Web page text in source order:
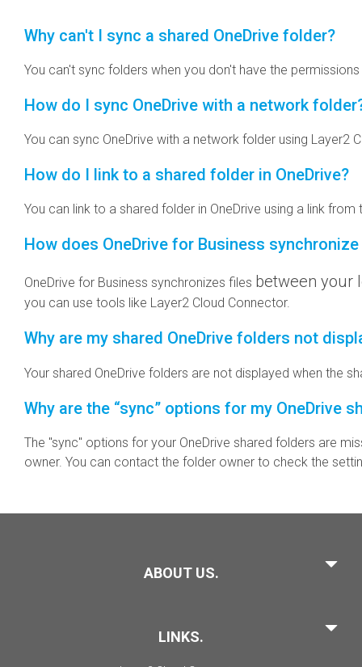
Why can't I sync a shared OneDrive folder?
You can't sync folders when you don't have the
How do I sync OneDrive with a network
You can sync OneDrive with a network folder using
How do I link to a shared folder in OneDrive?
You can link to a shared folder in OneDrive using a link
How does OneDrive for Business
OneDrive for Business synchronizes files between your
you can use tools like Layer2 Cloud Connector.
Why are my shared OneDrive folders not
Your shared OneDrive folders are not displayed when the
Why are the “sync” options for my OneDrive
The "sync" options for your OneDrive shared folders are
owner. You can contact the folder owner to check the
ABOUT US.
LINKS.